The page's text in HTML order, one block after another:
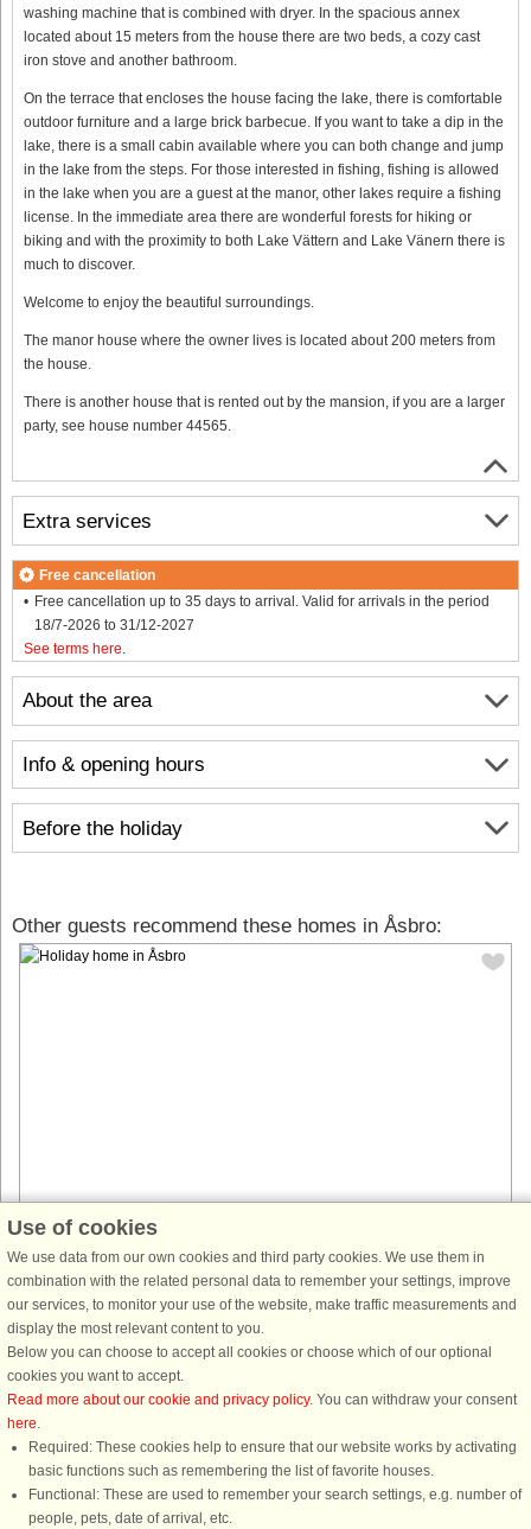
washing machine that is combined with dryer. In the spacious annex
located about 15 meters from the house there are two beds, a cozy cast
iron stove and another bathroom.
On the terrace that encloses the house facing the lake, there is comfortable
outdoor furniture and a large brick barbecue. If you want to take a dip in the
lake, there is a small cabin available where you can both change and jump
in the lake from the steps. For those interested in fishing, fishing is allowed
in the lake when you are a guest at the manor, other lakes require a fishing
license. In the immediate area there are wonderful forests for hiking or
biking and with the proximity to both Lake Vättern and Lake Vänern there is
much to discover.
Welcome to enjoy the beautiful surroundings.
The manor house where the owner lives is located about 200 meters from
the house.
There is another house that is rented out by the mansion, if you are a larger
party, see house number 44565.
About the area
Info & opening hours
Before the holiday
Extra services
Free cancellation
Free cancellation up to 35 days to arrival. Valid for arrivals in the period
18/7-2026 to 31/12-2027
See terms here.
Other guests recommend these homes in Åsbro:
House no: 44565
Åsbro
4 persons, 100 m²
20 m to coast.
This beautiful house is located in a mansion environment with a beautiful
setting. The house is surrounded by green lawns in a park-like area. The
house is a former official residence from the 19th century, ...
Use of cookies
We use data from our own cookies and third party cookies. We use them in
combination with the related personal data to remember your settings, improve
our services, to monitor your use of the website, make traffic measurements and
display the most relevant content to you.
Below you can choose to accept all cookies or choose which of our optional
cookies you want to accept.
Read more about our cookie and privacy policy. You can withdraw your consent
here.
Required: These cookies help to ensure that our website works by activating
basic functions such as remembering the list of favorite houses.
Functional: These are used to remember your search settings, e.g. number of
people, pets, date of arrival, etc.